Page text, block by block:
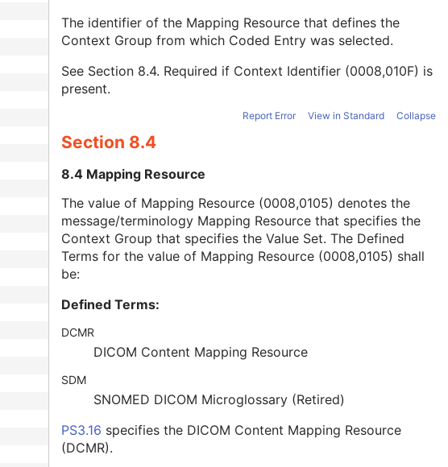
The identifier of the Mapping Resource that defines the
Context Group from which Coded Entry was selected.
See Section 8.4. Required if Context Identifier (0008,010F) is
present.
Report Error View in Standard Collapse
Section 8.4
8.4 Mapping Resource
The value of Mapping Resource (0008,0105) denotes the
message/terminology Mapping Resource that specifies the
Context Group that specifies the Value Set. The Defined
Terms for the value of Mapping Resource (0008,0105) shall
be:
Defined Terms:
DCMR
DICOM Content Mapping Resource
SDM
SNOMED DICOM Microglossary (Retired)
PS3.16 specifies the DICOM Content Mapping Resource
(DCMR).